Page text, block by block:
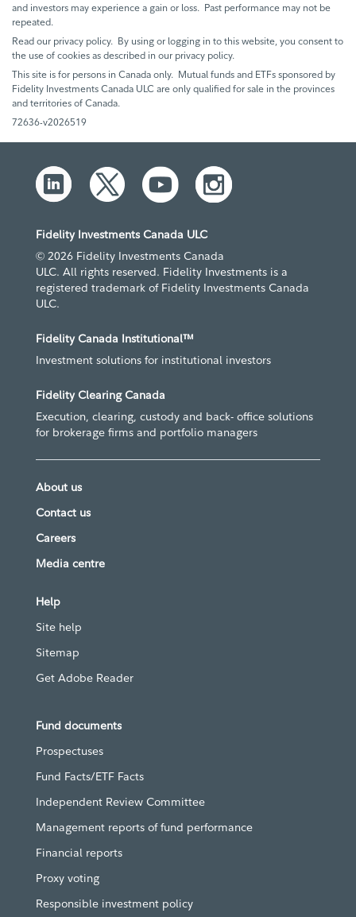
and investors may experience a gain or loss. Past performance may not be
repeated.
Read our privacy policy. By using or logging in to this website, you consent to
the use of cookies as described in our privacy policy.
This site is for persons in Canada only. Mutual funds and ETFs sponsored by
Fidelity Investments Canada ULC are only qualified for sale in the provinces
and territories of Canada.
72636-v2026519
Fidelity Investments Canada ULC
© 2026 Fidelity Investments Canada
ULC. All rights reserved. Fidelity Investments is a
registered trademark of Fidelity Investments Canada
ULC.
Fidelity Canada Institutional™
Investment solutions for institutional investors
Fidelity Clearing Canada
Execution, clearing, custody and back- office solutions
for brokerage firms and portfolio managers
About us
Contact us
Careers
Media centre
Help
Site help
Sitemap
Get Adobe Reader
Fund documents
Prospectuses
Fund Facts/ETF Facts
Independent Review Committee
Management reports of fund performance
Financial reports
Proxy voting
Responsible investment policy